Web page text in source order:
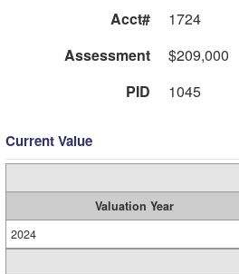
Acct#
1724
Assessment
$209,000
PID
1045
Current Value
Valuation Year
2024